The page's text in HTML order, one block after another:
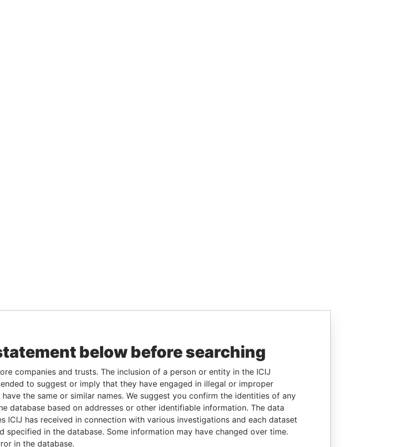
below before searching
companies and trusts. The inclusion of a person or entity in the ICIJ
to suggest or imply that they have engaged in illegal or improper
the same or similar names. We suggest you confirm the identities of any
database based on addresses or other identifiable information. The data
ICIJ has received in connection with various investigations and each dataset
specified in the database. Some information may have changed over time.
in the database.